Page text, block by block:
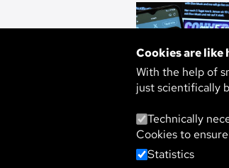
Image
Cookies are like
With the help of
just scientifically
Technically
Cookies to
Statistics